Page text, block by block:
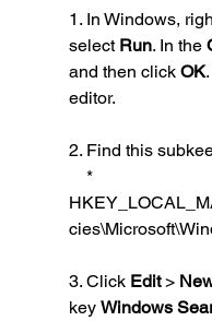
1. In Windows,
select Run. In the
and then click OK
editor.
2. Find this
3. Click Edit >
key Windows